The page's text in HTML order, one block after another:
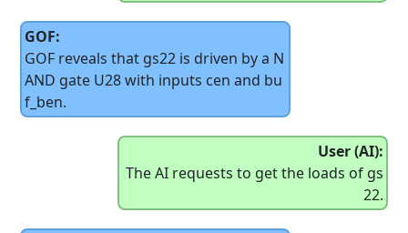
GOF:
GOF reveals that gs22 is driven by a N
AND gate U28 with inputs cen and bu
f_ben.
User (AI):
The AI requests to get the loads of gs
22.